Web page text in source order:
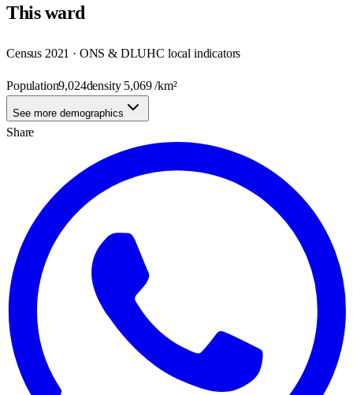
Thisward
Census 2021 · ONS & DLUHC local indicators
Population9,024density 5,069/km²
See more demographics
Share